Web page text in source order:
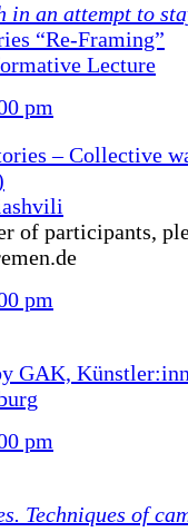
in an attempt to
“Re-Framing”
Lecture
pm
– Collective
of participants,
pm
GAK,
pm
Techniques of